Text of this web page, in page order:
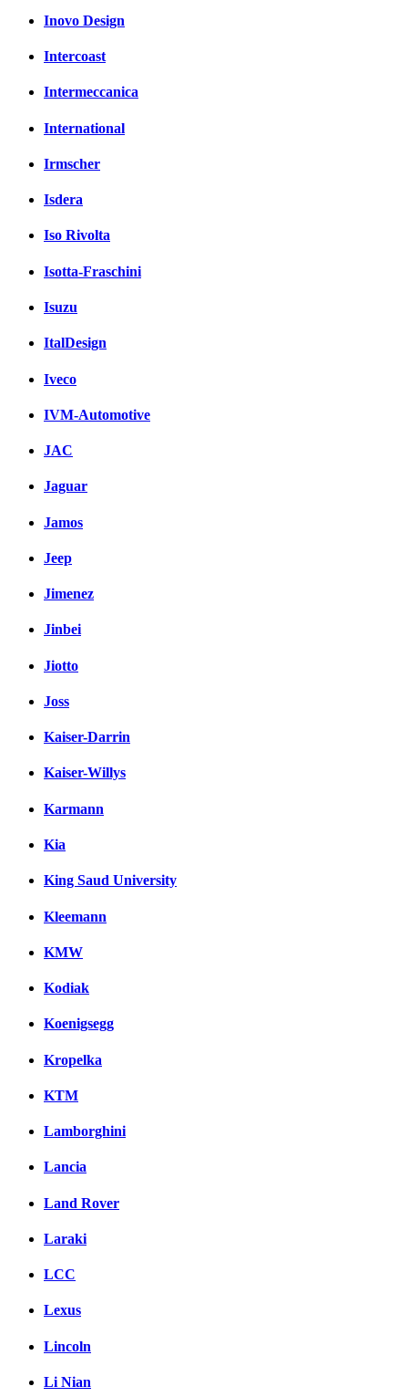
Inovo Design
Intercoast
Intermeccanica
International
Irmscher
Isdera
Iso Rivolta
Isotta-Fraschini
Isuzu
ItalDesign
Iveco
IVM-Automotive
JAC
Jaguar
Jamos
Jeep
Jimenez
Jinbei
Jiotto
Joss
Kaiser-Darrin
Kaiser-Willys
Karmann
Kia
King Saud University
Kleemann
KMW
Kodiak
Koenigsegg
Kropelka
KTM
Lamborghini
Lancia
Land Rover
Laraki
LCC
Lexus
Lincoln
Li Nian